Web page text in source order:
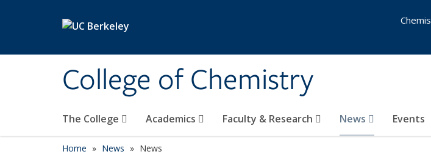
College of Chemistry
The College Academics Faculty & Research News Events
Home News News